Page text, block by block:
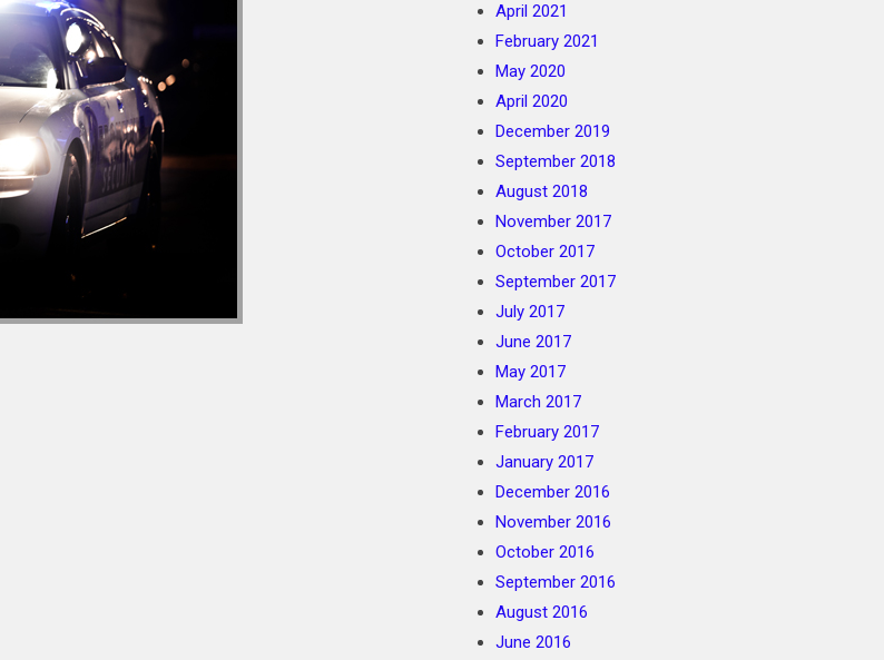
April 2021
February 2021
May 2020
April 2020
December 2019
September 2018
August 2018
November 2017
October 2017
September 2017
July 2017
June 2017
May 2017
March 2017
February 2017
January 2017
December 2016
November 2016
October 2016
September 2016
August 2016
June 2016